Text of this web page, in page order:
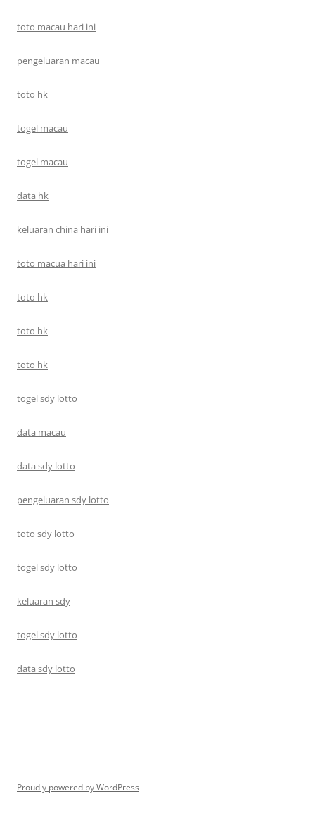
toto macau hari ini
pengeluaran macau
toto hk
togel macau
togel macau
data hk
keluaran china hari ini
toto macua hari ini
toto hk
toto hk
toto hk
togel sdy lotto
data macau
data sdy lotto
pengeluaran sdy lotto
toto sdy lotto
togel sdy lotto
keluaran sdy
togel sdy lotto
data sdy lotto
Proudly powered by WordPress